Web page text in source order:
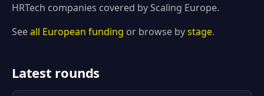
HRTech companies covered by Scaling Europe.
Seeall European funding or browse bystage.
Latest rounds